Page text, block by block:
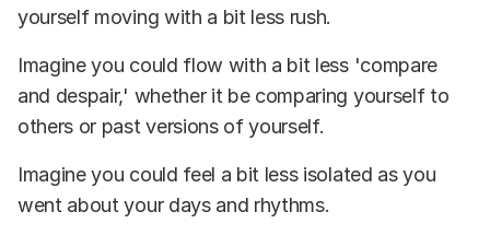
yourself moving with a bit less rush.
Imagine you could flow with a bit less 'compare
and despair,' whether it be comparing yourself to
others or past versions of yourself.
Imagine you could feel a bit less isolated as you
went about your days and rhythms.